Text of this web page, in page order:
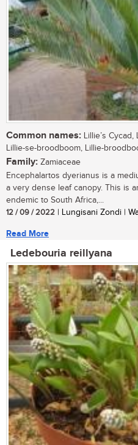
Common names: Lillie’s
Lillie-se-broodboom, Lillie-
Family: Zamiaceae
Encephalartos dyerianus is a
a very dense leaf canopy. This is
endemic to South Africa,...
12 / 09 / 2022 | Lungisani Zondi |
Read More
Ledebouria reillyana